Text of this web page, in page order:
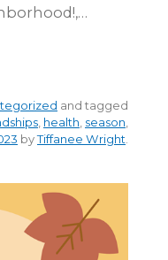
and tagged
health season
byTiffanee Wright